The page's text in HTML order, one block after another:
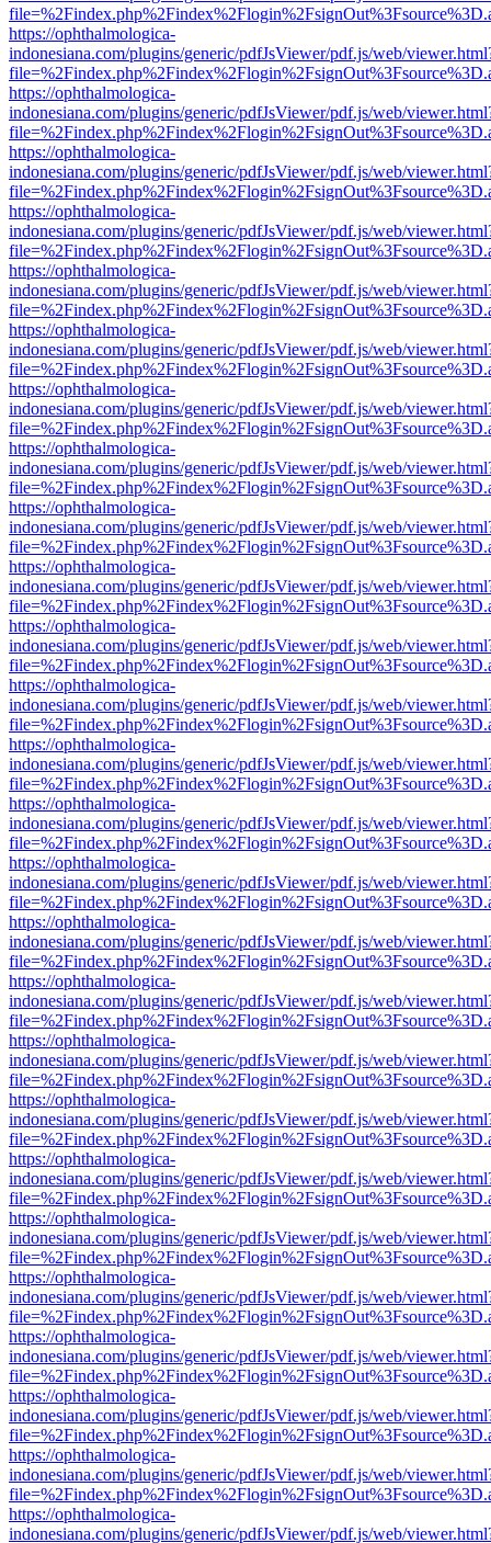
https://ophthalmologica-
indonesiana.com/plugins/generic/pdfJsViewer/pdf.js/web/
https://ophthalmologica-
indonesiana.com/plugins/generic/pdfJsViewer/pdf.js/web/
https://ophthalmologica-
indonesiana.com/plugins/generic/pdfJsViewer/pdf.js/web/
https://ophthalmologica-
indonesiana.com/plugins/generic/pdfJsViewer/pdf.js/web/
https://ophthalmologica-
indonesiana.com/plugins/generic/pdfJsViewer/pdf.js/web/
https://ophthalmologica-
indonesiana.com/plugins/generic/pdfJsViewer/pdf.js/web/
https://ophthalmologica-
indonesiana.com/plugins/generic/pdfJsViewer/pdf.js/web/
https://ophthalmologica-
indonesiana.com/plugins/generic/pdfJsViewer/pdf.js/web/
https://ophthalmologica-
indonesiana.com/plugins/generic/pdfJsViewer/pdf.js/web/
https://ophthalmologica-
indonesiana.com/plugins/generic/pdfJsViewer/pdf.js/web/
https://ophthalmologica-
indonesiana.com/plugins/generic/pdfJsViewer/pdf.js/web/
https://ophthalmologica-
indonesiana.com/plugins/generic/pdfJsViewer/pdf.js/web/
https://ophthalmologica-
indonesiana.com/plugins/generic/pdfJsViewer/pdf.js/web/
https://ophthalmologica-
indonesiana.com/plugins/generic/pdfJsViewer/pdf.js/web/
https://ophthalmologica-
indonesiana.com/plugins/generic/pdfJsViewer/pdf.js/web/
https://ophthalmologica-
indonesiana.com/plugins/generic/pdfJsViewer/pdf.js/web/
https://ophthalmologica-
indonesiana.com/plugins/generic/pdfJsViewer/pdf.js/web/
https://ophthalmologica-
indonesiana.com/plugins/generic/pdfJsViewer/pdf.js/web/
https://ophthalmologica-
indonesiana.com/plugins/generic/pdfJsViewer/pdf.js/web/
https://ophthalmologica-
indonesiana.com/plugins/generic/pdfJsViewer/pdf.js/web/
https://ophthalmologica-
indonesiana.com/plugins/generic/pdfJsViewer/pdf.js/web/
https://ophthalmologica-
indonesiana.com/plugins/generic/pdfJsViewer/pdf.js/web/
https://ophthalmologica-
indonesiana.com/plugins/generic/pdfJsViewer/pdf.js/web/
https://ophthalmologica-
indonesiana.com/plugins/generic/pdfJsViewer/pdf.js/web/
https://ophthalmologica-
indonesiana.com/plugins/generic/pdfJsViewer/pdf.js/web/
https://ophthalmologica-
indonesiana.com/plugins/generic/pdfJsViewer/pdf.js/web/